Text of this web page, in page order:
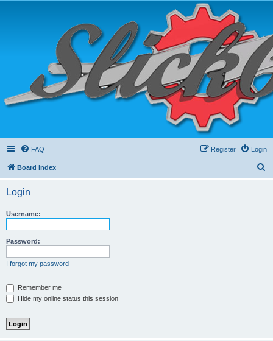
FAQ Login
Register
Board index
Login
Username:
Password:
I forgot my password
Remember me
Hide my online status this session